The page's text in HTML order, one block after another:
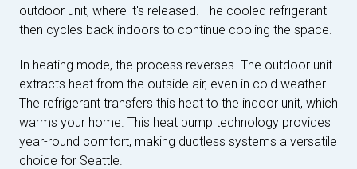
outdoor unit, where it's released. The cooled refrigerant
then cycles back indoors to continue cooling the space.
In heating mode, the process reverses. The outdoor unit
extracts heat from the outside air, even in cold weather.
The refrigerant transfers this heat to the indoor unit, which
warms your home. This heat pump technology provides
year-round comfort, making ductless systems a versatile
choice for Seattle.